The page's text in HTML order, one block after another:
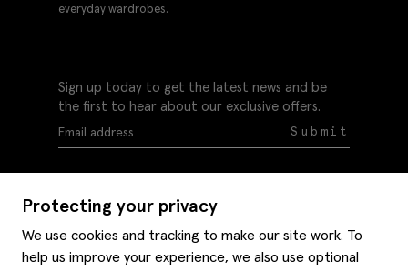
Protecting your privacy
We use cookies and tracking to make our site work. To
help us improve your experience, we also use optional
everyday wardrobes.
Sign up today to get the latest news and be
the first to hear about our exclusive offers.
Submit